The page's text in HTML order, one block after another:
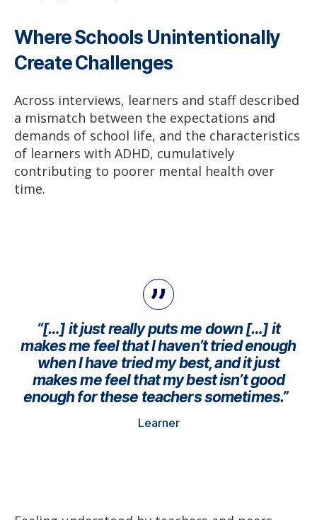
Where Schools Unintentionally
Create Challenges
Across interviews, learners and staff described
a mismatch between the expectations and
demands of school life, and the characteristics
of learners with ADHD, cumulatively
contributing to poorer mental health over
time.
“[…] it just really puts me down […] it
makes me feel that I haven’t tried enough
when I have tried my best, and it just
makes me feel that my best isn’t good
enough for these teachers sometimes.”
Learner